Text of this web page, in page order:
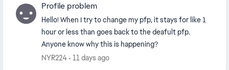
Profile problem
Hello! When I try to change my pfp, it stays for like 1
hour or less than goes back to the deafult pfp.
Anyone know why this is happening?
NYR224
11 days ago